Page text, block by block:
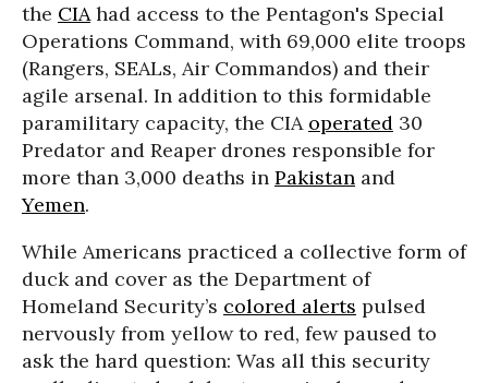
the CIAhad access to the Pentagon's Special
Operations Command, with 69,000 elite troops
(Rangers, SEALs, Air Commandos) and their
agile arsenal. In addition to this formidable
paramilitary capacity, the CIA operated 30
Predator and Reaper drones responsible for
more than 3,000 deaths in Pakistan and
Yemen.
While Americans practiced a collective form of
duck and cover as the Department of
Homeland Security’s colored alerts pulsed
nervously from yellow to red, few paused to
ask the hard question: Was all this security